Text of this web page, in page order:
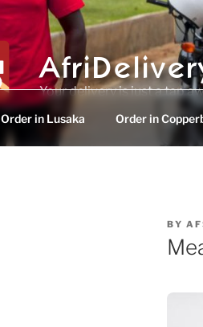
Your delivery is just a tap
Order in Lusaka Order in
ON
BY